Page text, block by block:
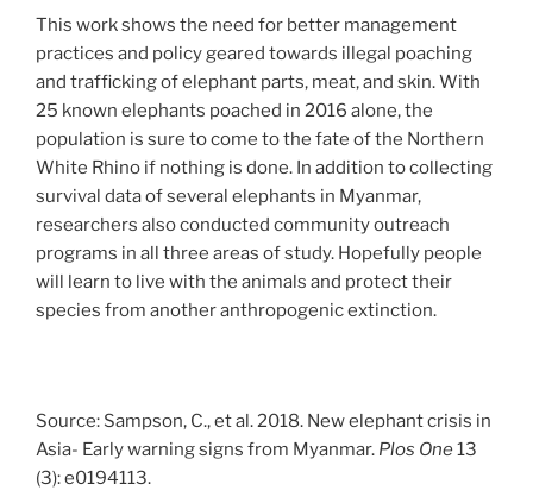
This work shows the need for better management
practices and policy geared towards illegal poaching
and trafficking of elephant parts, meat, and skin. With
25 known elephants poached in 2016 alone, the
population is sure to come to the fate of the Northern
White Rhino if nothing is done. In addition to collecting
survival data of several elephants in Myanmar,
researchers also conducted community outreach
programs in all three areas of study. Hopefully people
will learn to live with the animals and protect their
species from another anthropogenic extinction.
Source: Sampson, C., et al. 2018. New elephant crisis in
Asia- Early warning signs from Myanmar. Plos One13
(3): e0194113.